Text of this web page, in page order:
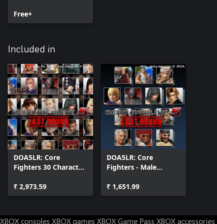
Free+
Included in
DOA5LR: Core
Fighters 30 Character
₹ 2,973.59
DOA5LR: Core
Fighters - Male
₹ 1,651.99
XBOX consoles XBOX games XBOX Game Pass XBOX accessories